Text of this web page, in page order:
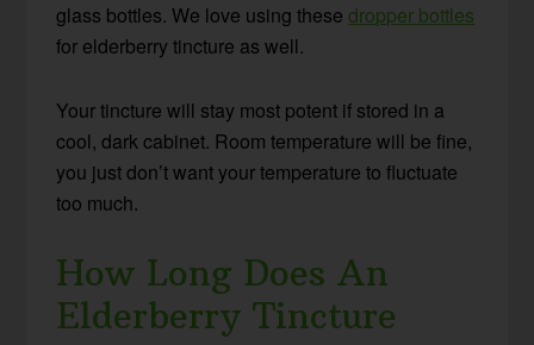
glass bottles. We love using thesedropper bottles
for elderberry tincture as well.
Your tincture will stay most potent if stored in a
cool, dark cabinet. Room temperature will be fine,
you just don’t want your temperature to fluctuate
too much.
How Long Does An
Elderberry Tincture